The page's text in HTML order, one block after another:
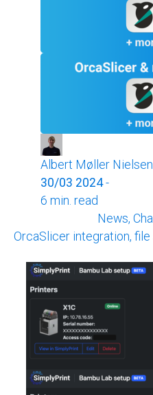
Albert Møller Nielsen
30/03 2024-
6 min. read
News,
OrcaSlicer integration,